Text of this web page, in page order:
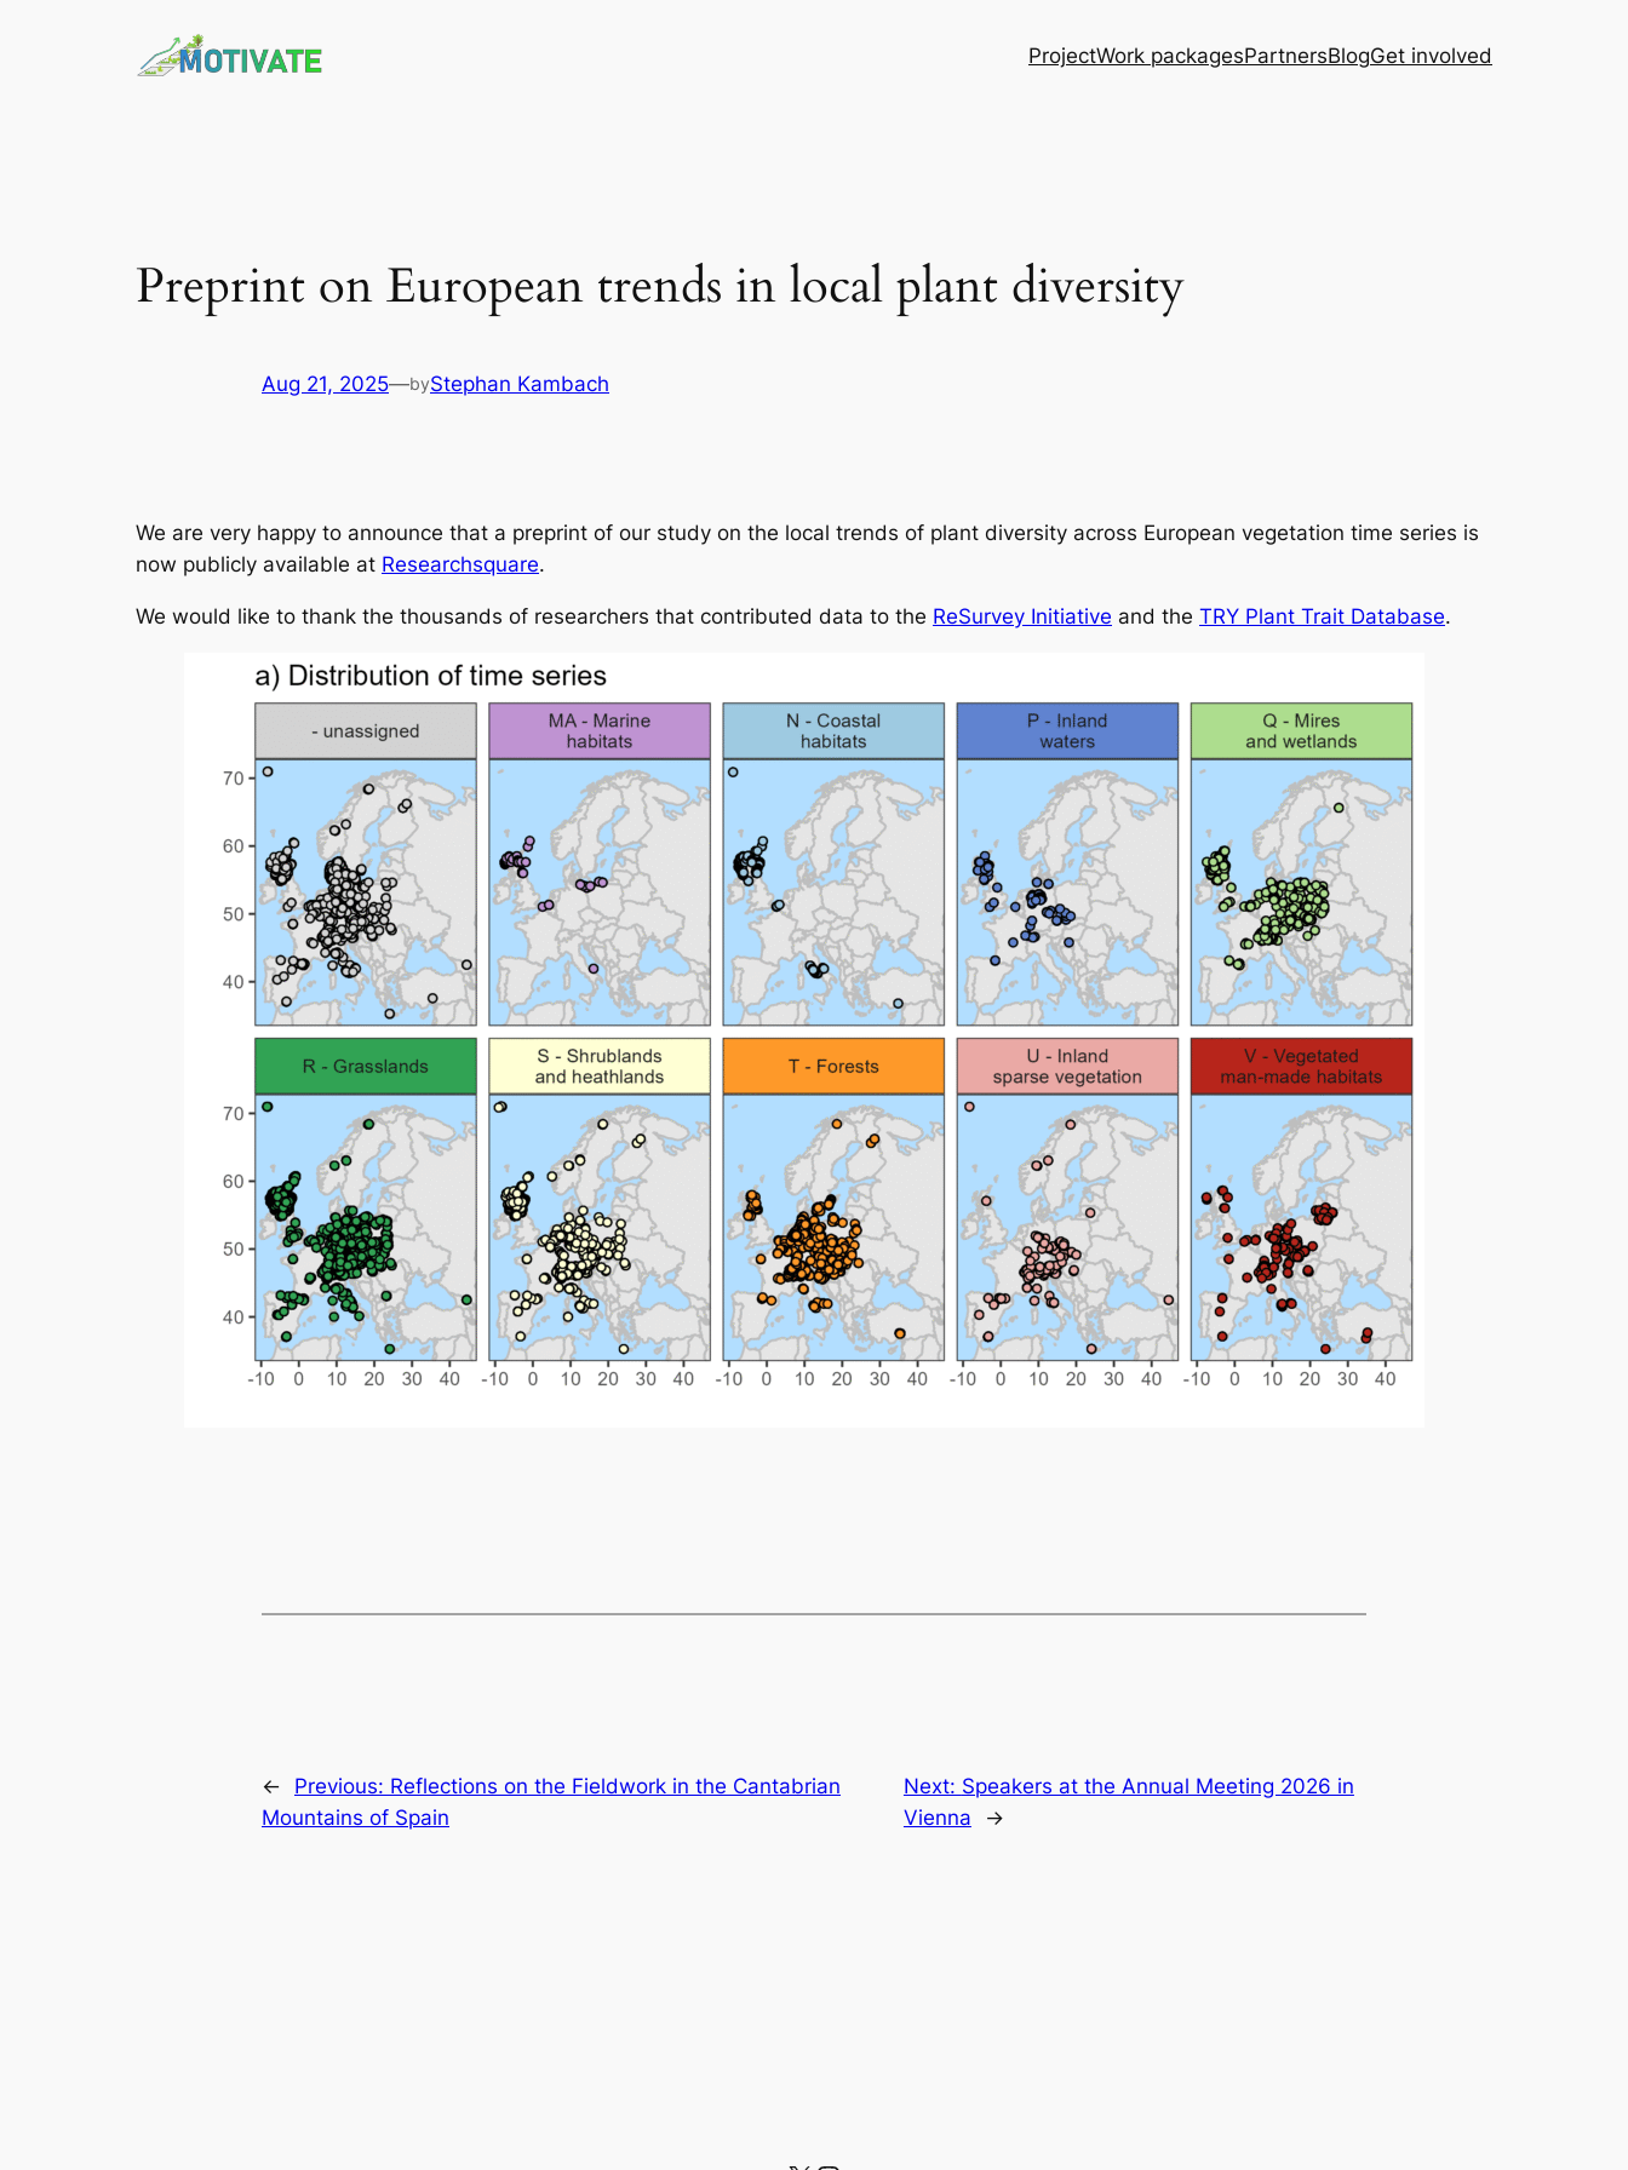
ProjectWork packagesPartnersBlogGet involved
Preprint on European trends in local plant diversity
Aug 21, 2025—byStephan Kambach
We are very happy to announce that a preprint of our study on the local trends of plant diversity across European vegetation time series is
now publicly available at Researchsquare.
We would like to thank the thousands of researchers that contributed data to the ReSurvey Initiative and the TRY Plant Trait Database.
← Previous: Reflections on the Fieldwork in the Cantabrian
Mountains of Spain
Next: Speakers at the Annual Meeting 2026 in
Vienna
→